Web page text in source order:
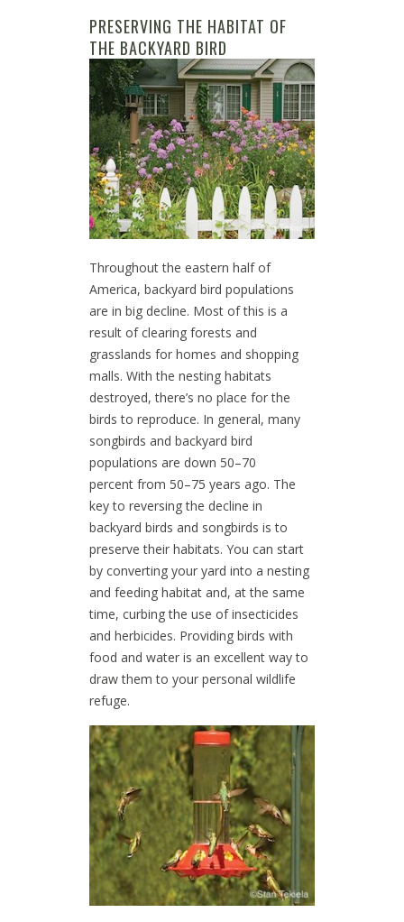
PRESERVING THE HABITAT OF
THE BACKYARD BIRD
Throughout the eastern half of
America, backyard bird populations
are in big decline. Most of this is a
result of clearing forests and
grasslands for homes and shopping
malls. With the nesting habitats
destroyed, there’s no place for the
birds to reproduce. In general, many
songbirds and backyard bird
populations are down 50–70
percent from 50–75 years ago. The
key to reversing the decline in
backyard birds and songbirds is to
preserve their habitats. You can start
by converting your yard into a nesting
and feeding habitat and, at the same
time, curbing the use of insecticides
and herbicides. Providing birds with
food and water is an excellent way to
draw them to your personal wildlife
refuge.